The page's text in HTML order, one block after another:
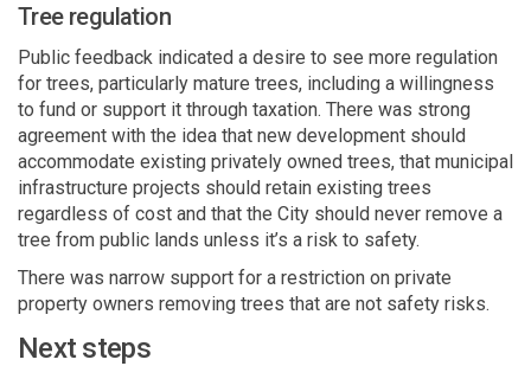
Tree regulation
Public feedback indicated a desire to see more regulation
for trees, particularly mature trees, including a willingness
to fund or support it through taxation. There was strong
agreement with the idea that new development should
accommodate existing privately owned trees, that municipal
infrastructure projects should retain existing trees
regardless of cost and that the City should never remove a
tree from public lands unless it’s a risk to safety.
There was narrow support for a restriction on private
property owners removing trees that are not safety risks.
Next steps